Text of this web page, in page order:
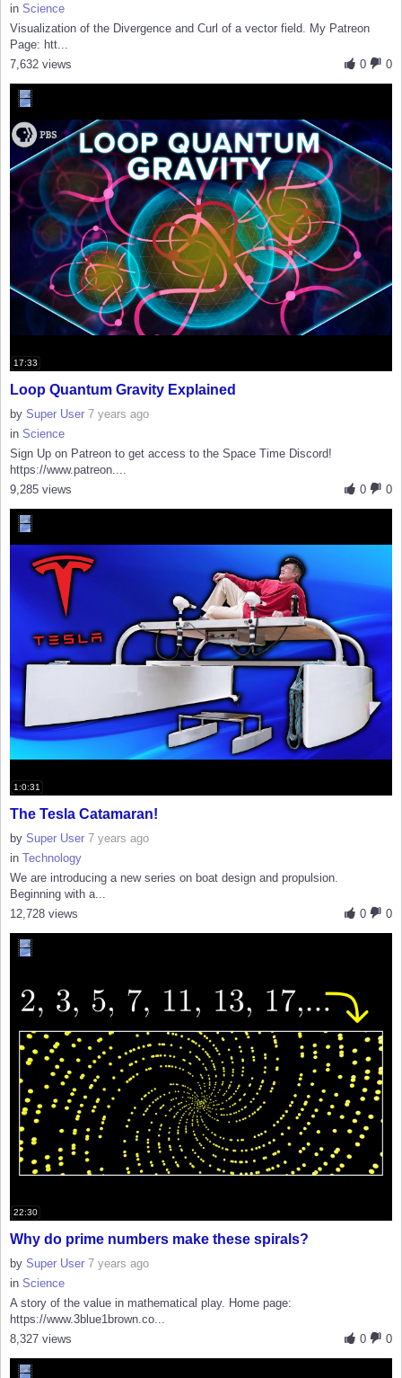
in Science
Visualization of the Divergence and Curl of a vector field. My Patreon
Page: htt...
0
0
7,632 views
17:33
Loop Quantum Gravity Explained
by Super User 7 years ago
in Science
Sign Up on Patreon to get access to the Space Time Discord!
https://www.patreon....
0
0
9,285 views
1:0:31
The Tesla Catamaran!
by Super User 7 years ago
in Technology
We are introducing a new series on boat design and propulsion.
Beginning with a...
0
0
12,728 views
22:30
Why do prime numbers make these spirals?
by Super User 7 years ago
in Science
A story of the value in mathematical play. Home page:
https://www.3blue1brown.co...
0
0
8,327 views